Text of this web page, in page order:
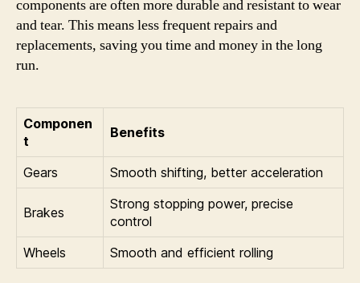
components are often more durable and resistant to wear
and tear. This means less frequent repairs and
replacements, saving you time and money in the long
run.
Componen
t
Benefits
Gears Smooth shifting, better acceleration
Brakes
Strong stopping power, precise
control
Wheels
Smooth and efficient rolling